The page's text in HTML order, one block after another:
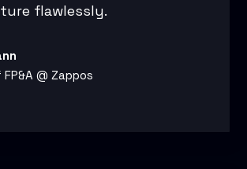
flawlessly.
@ Zappos